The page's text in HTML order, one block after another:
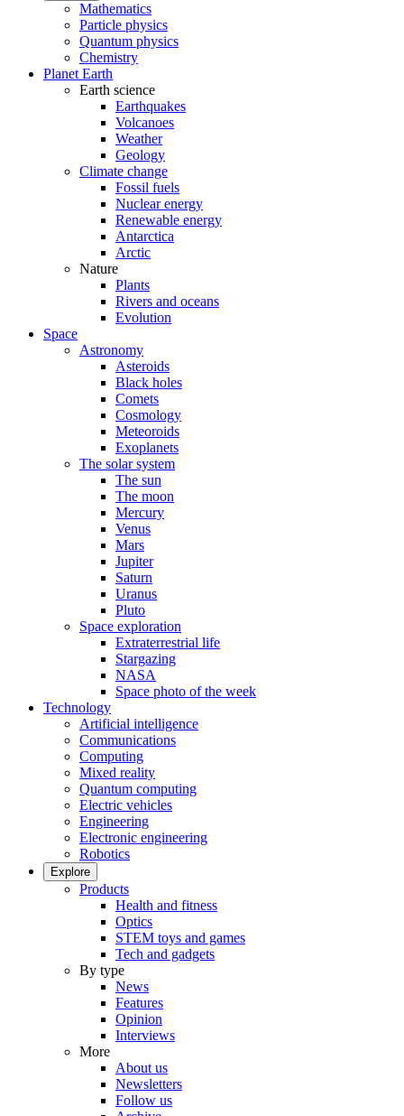
Mathematics
Particle physics
Quantum physics
Chemistry
Planet Earth
Earth science
Earthquakes
Volcanoes
Weather
Geology
Climate change
Fossil fuels
Nuclear energy
Renewable energy
Antarctica
Arctic
Nature
Plants
Rivers and oceans
Evolution
Space
Astronomy
Asteroids
Black holes
Comets
Cosmology
Meteoroids
Exoplanets
The solar system
The sun
The moon
Mercury
Venus
Mars
Jupiter
Saturn
Uranus
Pluto
Space exploration
Extraterrestrial life
Stargazing
NASA
Space photo of the week
Technology
Artificial intelligence
Communications
Computing
Mixed reality
Quantum computing
Electric vehicles
Engineering
Electronic engineering
Robotics
Explore
Products
Health and fitness
Optics
STEM toys and games
Tech and gadgets
By type
News
Features
Opinion
Interviews
More
About us
Newsletters
Follow us